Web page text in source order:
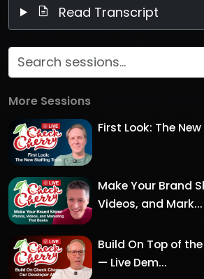
Read Transcript
More Sessions
First Look: The
Make Your Brand
Videos, and Mark...
Build On Top of
— Live Dem...